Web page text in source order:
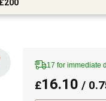
17 for immediate
£16.10 /